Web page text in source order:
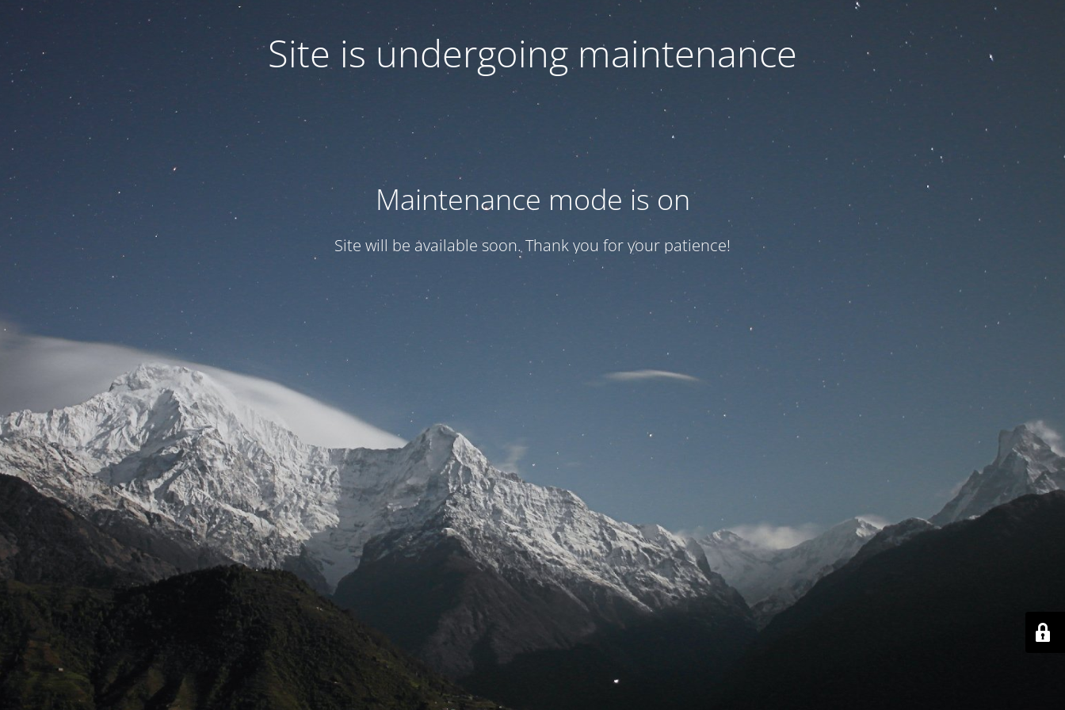
Site is undergoing maintenance
Maintenance mode is on
Site will be available soon. Thank you for your patience!